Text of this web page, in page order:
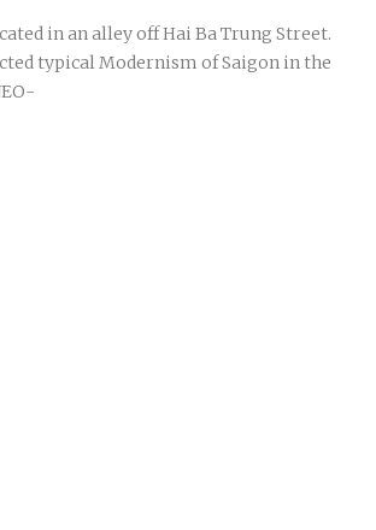
in an alley off Hai Ba Trung Street.
typical Modernism of Saigon in the